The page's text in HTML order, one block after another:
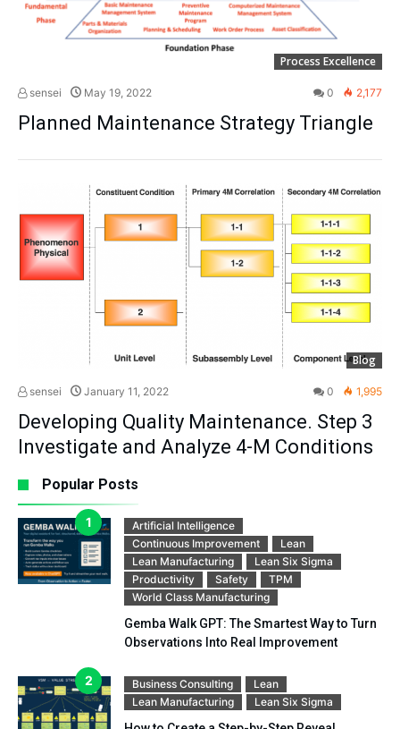
Process Excellence
sensei May 19, 2022 0 2,177
Planned Maintenance Strategy Triangle
Blog
sensei January 11, 2022 0 1,995
Developing Quality Maintenance. Step 3
Investigate and Analyze 4-M Conditions
Popular Posts
Artificial Intelligence
Continuous Improvement
Lean
Lean Manufacturing
Lean Six Sigma
Productivity
Safety
TPM
World Class Manufacturing
Gemba Walk GPT: The Smartest Way to Turn
Observations Into Real Improvement
Business Consulting
Lean
Lean Manufacturing
Lean Six Sigma